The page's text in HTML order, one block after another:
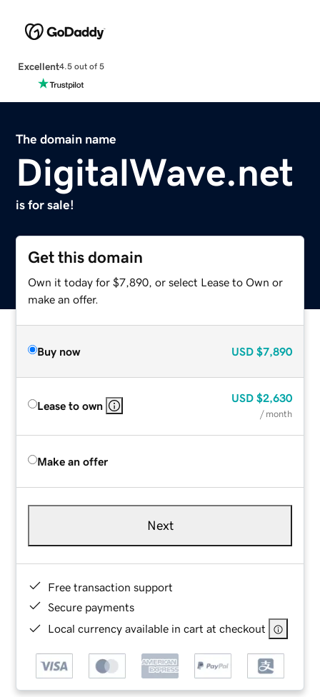
Excellent4.5 out of 5
The domain name
DigitalWave.net
is for sale!
Get this domain
Own it today for $7,890, or select Lease to Own or
make an offer.
Buy now USD $7,890
Lease to own
USD $2,630
/ month
Make an offer
Next
Free transaction support
Secure payments
Local currency available in cart at checkout